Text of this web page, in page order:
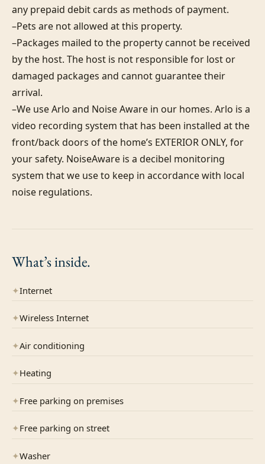
any prepaid debit cards as methods of payment.
–Pets are not allowed at this property.
–Packages mailed to the property cannot be received
by the host. The host is not responsible for lost or
damaged packages and cannot guarantee their
arrival.
–We use Arlo and Noise Aware in our homes. Arlo is a
video recording system that has been installed at the
front/back doors of the home’s EXTERIOR ONLY, for
your safety. NoiseAware is a decibel monitoring
system that we use to keep in accordance with local
What’sinside.
✦Internet
✦Wireless Internet
✦Air conditioning
✦Heating
✦Free parking on premises
✦Free parking on street
✦Washer